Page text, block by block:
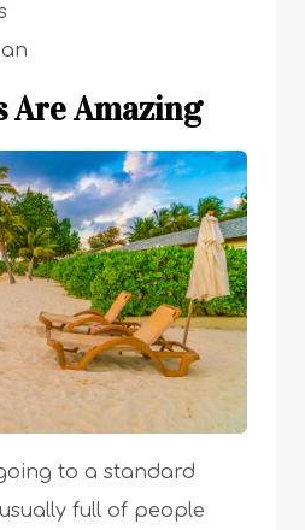
Are Amazing
to a standard
full of people